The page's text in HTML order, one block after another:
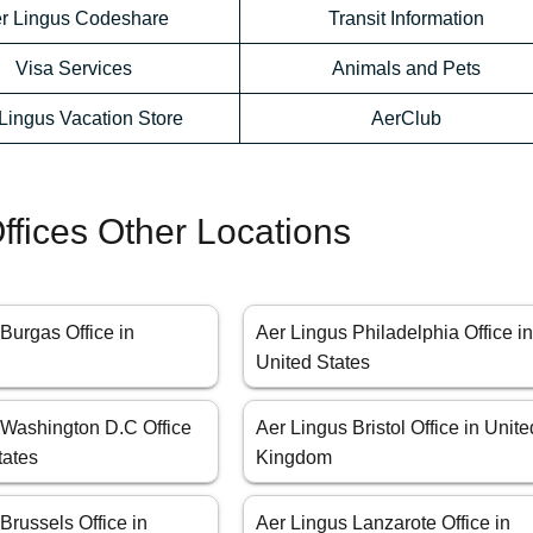
Lingus Codeshare Transit Information
Visa Services Animals and Pets
Vacation Store AerClub
Other Locations
Office in
Aer Lingus Philadelphia Office in
United States
D.C Office
Aer Lingus Bristol Office in
Kingdom
Office in Aer Lingus Lanzarote Office in